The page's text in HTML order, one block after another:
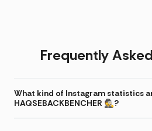
Frequently
What kind of Instagram statistics
HAQSEBACKBENCHER 🕵️?